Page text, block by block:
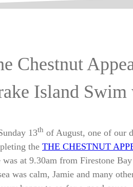
Chestnut
Island Swim
13th of August, one of our
the THE CHESTNUT
was at 9.30am from Firestone
was calm, Jamie and many